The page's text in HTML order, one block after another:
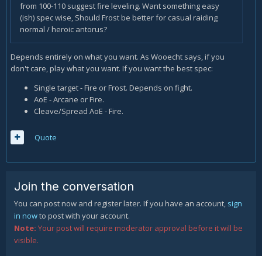
from 100-110 suggest fire leveling. Want something easy
(ish) spec wise, Should Frost be better for casual raiding
normal / heroic antorus?
Depends entirely on what you want. As Wooecht says, if you
don't care, play what you want. If you want the best spec:
Single target - Fire or Frost. Depends on fight.
AoE - Arcane or Fire.
Cleave/Spread AoE - Fire.
Quote
Join the conversation
You can post now and register later. If you have an account, sign
in nowto post with your account.
Note: Your post will require moderator approval before it will be
visible.